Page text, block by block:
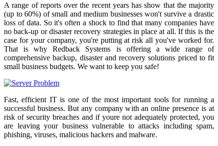
A range of reports over the recent years has show that the majority
(up to 60%) of small and medium businesses won't survive a drastic
loss of data. So it's often a shock to find that many companies have
no back-up or disaster recovery strategies in place at all. If this is the
case for your company, you're putting at risk all you've worked for.
That is why Redback Systems is offering a wide range of
comprehensive backup, disaster and recovery solutions priced to fit
small business budgets. We want to keep you safe!
Fast, efficient IT is one of the most important tools for running a
successful business. But any company with an online presence is at
risk of security breaches and if youre not adequately protected, you
are leaving your business vulnerable to attacks including spam,
phishing, viruses, malicious hackers and malware.